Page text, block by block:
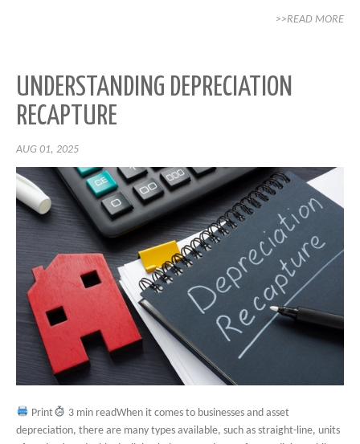
>>READ MORE
UNDERSTANDING DEPRECIATION
RECAPTURE
AUG 01, 2025
Print
3 min readWhen it comes to businesses and asset
depreciation, there are many types available, such as straight-line, units